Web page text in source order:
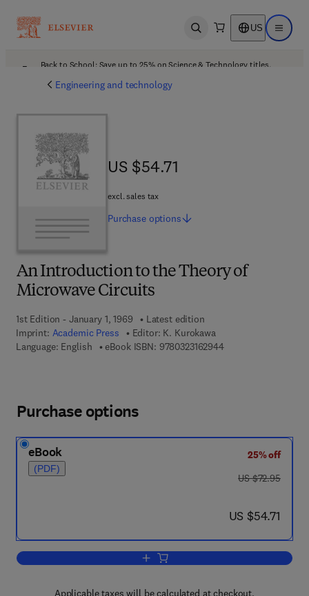
Open search US Open
Back to School: Save up to 25% on Science & Technology titles.
Engineering and technology
An Introduction to the Theory of
Microwave Circuits
1st Edition - January 1, 1969
Latest edition
Imprint: Academic Press Editor: K. Kurokawa
Language: English
eBook ISBN: 97803231629449 7 8 - 0 - 3 2 3 - 1
US $54.71
US $54.71
excl. sales tax
Purchase options
Purchase options
eBook
(PDF)
25% off
was US $72.95
US $72.95
now US $54.71
US $54.71
Add to cart, An Introduction to the
Applicable taxes will be calculated at checkout.